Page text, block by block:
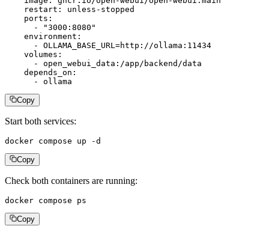
    restart: unless-stopped
    ports:
      - "3000:8080"
    environment:
      - OLLAMA_BASE_URL=http://ollama:11434
    volumes:
      - open_webui_data:/app/backend/data
    depends_on:
      - ollama
Copy
Start both services:
docker compose up -d
Copy
Check both containers are running:
docker compose ps
Copy